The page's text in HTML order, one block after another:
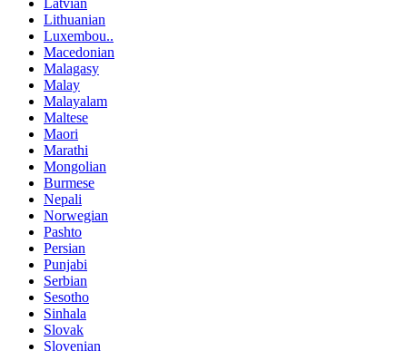
Latvian
Lithuanian
Luxembou..
Macedonian
Malagasy
Malay
Malayalam
Maltese
Maori
Marathi
Mongolian
Burmese
Nepali
Norwegian
Pashto
Persian
Punjabi
Serbian
Sesotho
Sinhala
Slovak
Slovenian